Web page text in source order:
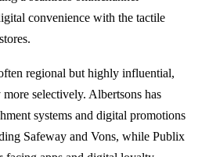
convenience with the tactile
regional but highly influential,
selectively. Albertsons has
systems and digital promotions
Safeway and Vons, while Publix